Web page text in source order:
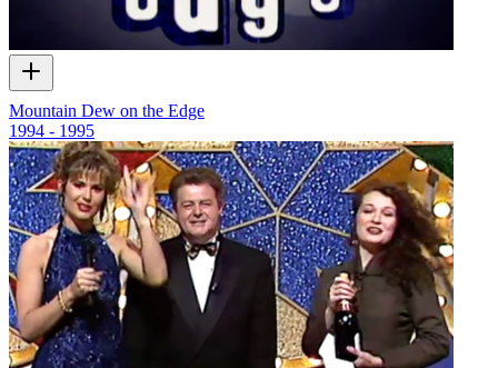
Mountain Dew on the Edge
1994 - 1995